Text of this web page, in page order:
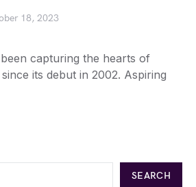
18, 2023
capturing the hearts of
its debut in 2002. Aspiring
SEARCH